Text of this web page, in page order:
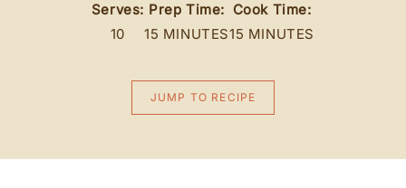
Serves:
10
Prep Time:
15 MINUTES
Cook Time:
15 MINUTES
JUMP TO RECIPE